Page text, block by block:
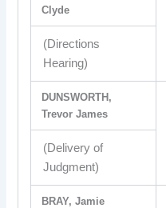
Clyde
(Directions
Hearing)
DUNSWORTH,
Trevor James
(Delivery of
Judgment)
BRAY, Jamie